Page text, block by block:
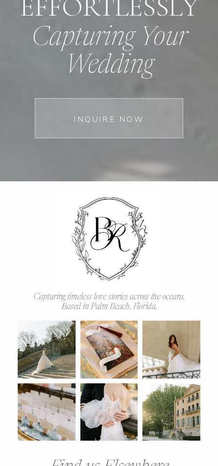
INQUIRE NOW
Capturing Your
Wedding
EFFORTLESSLY
Capturing timeless love stories across the oceans.
Based in Palm Beach, Florida.